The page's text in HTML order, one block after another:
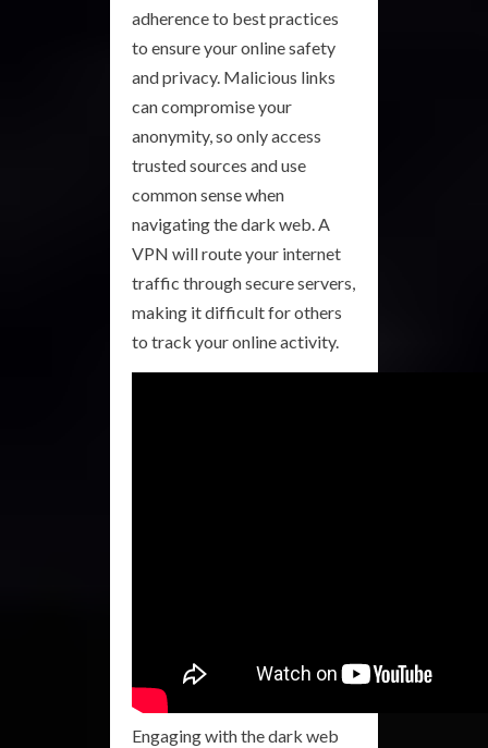
adherence to best practices
to ensure your online safety
and privacy. Malicious links
can compromise your
anonymity, so only access
trusted sources and use
common sense when
navigating the dark web. A
VPN will route your internet
traffic through secure servers,
making it difficult for others
to track your online activity.
Engaging with the dark web